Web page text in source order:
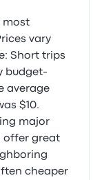
most
vary
Short trips
budget-
average
$10.
major
offer great
cheaper